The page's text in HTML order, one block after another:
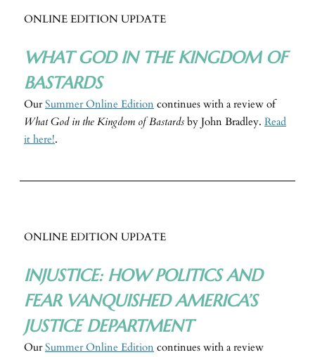
ONLINE EDITION UPDATE
WHAT GOD IN THE KINGDOM OF
BASTARDS
Our Summer Online Edition continues with a review of
What God in the Kingdom of Bastards by John Bradley. Read
it here!.
ONLINE EDITION UPDATE
INJUSTICE: HOW POLITICS AND
FEAR VANQUISHED AMERICA’S
JUSTICE DEPARTMENT
OurSummer Online Edition continues with a review